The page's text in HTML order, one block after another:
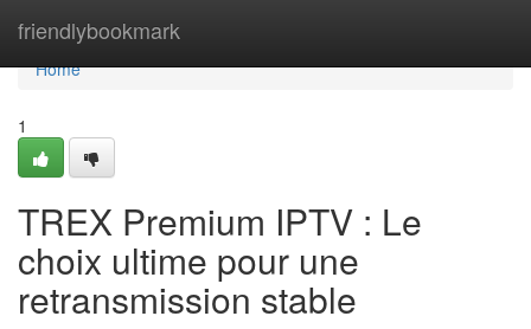
friendlybookmark
Home
Home
1
TREX Premium IPTV : Le
choix ultime pour une
retransmission stable